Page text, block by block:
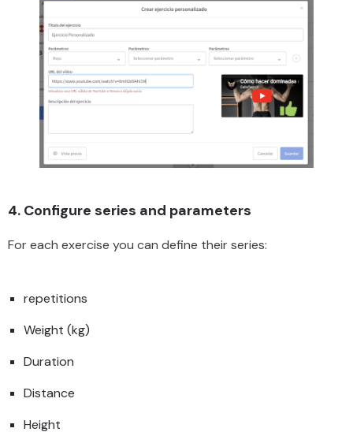
4. Configure series and parameters
For each exercise you can define their series:
repetitions
Weight (kg)
Duration
Distance
Height